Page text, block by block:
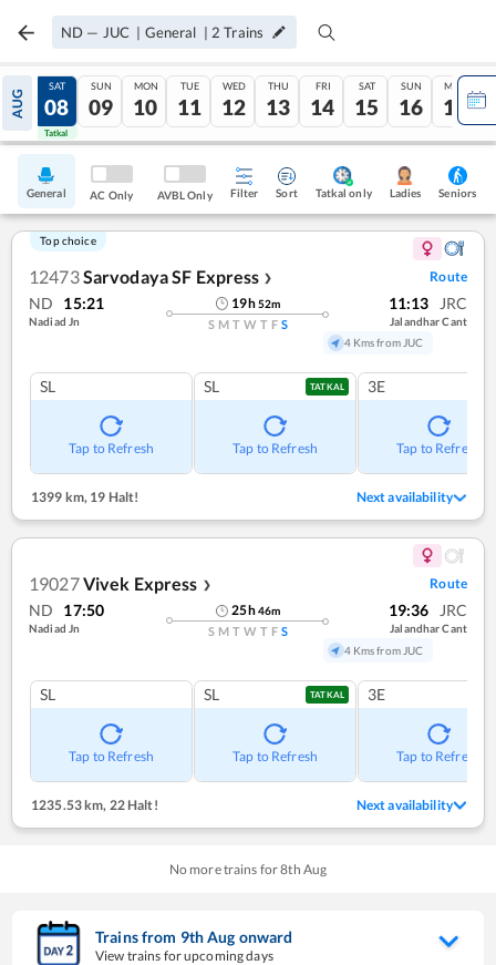
ND — JUC | General | 2 Trains
AUG
07
Tatkal
SAT
08
Tatkal
SUN
09
MON
10
TUE
11
WED
12
THU
13
FRI
14
SAT
15
SUN
16
MON
17
General AC Only AVBL Only Filter Sort Tatkal only Ladies Seniors
Top choice
12473Sarvodaya SF Express ❯ Route
ND 15:21
Nadiad Jn
19h52m
S M T W T F S
11:13 JRC
Jalandhar Cant
4 Kms from JUC
SL
Tap to Refresh
SL TATKAL
Tap to Refresh
3E
Tap to Refresh
1399 km, 19 Halt! Next availability
19027Vivek Express ❯ Route
ND 17:50
Nadiad Jn
25h46m
S M T W T F S
19:36 JRC
Jalandhar Cant
4 Kms from JUC
SL
Tap to Refresh
SL TATKAL
Tap to Refresh
3E
Tap to Refresh
1235.53 km, 22 Halt! Next availability
No more trains for8th Aug
Trains from 9thAug onward
View trains for upcoming days